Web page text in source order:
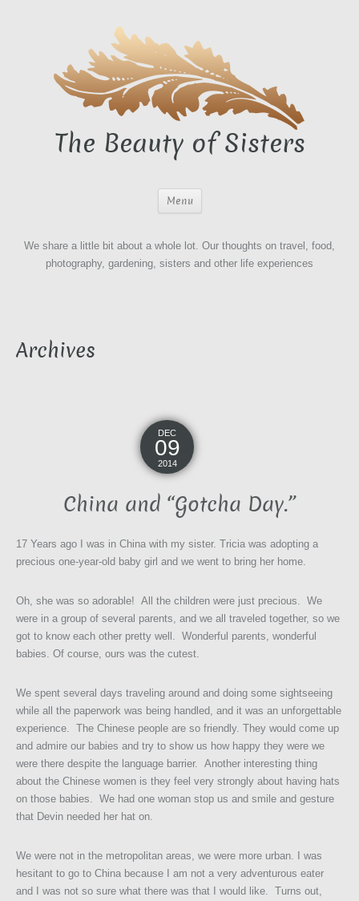
The Beauty of Sisters
Menu
We share a little bit about a whole lot. Our thoughts on travel, food,
photography, gardening, sisters and other life experiences
Archives
DEC
09
2014
China and “Gotcha Day.”
17 Years ago I was in China with my sister. Tricia was adopting a
precious one-year-old baby girl and we went to bring her home.
Oh, she was so adorable! All the children were just precious. We
were in a group of several parents, and we all traveled together, so we
got to know each other pretty well. Wonderful parents, wonderful
babies. Of course, ours was the cutest.
We spent several days traveling around and doing some sightseeing
while all the paperwork was being handled, and it was an unforgettable
experience. The Chinese people are so friendly. They would come up
and admire our babies and try to show us how happy they were we
were there despite the language barrier. Another interesting thing
about the Chinese women is they feel very strongly about having hats
on those babies. We had one woman stop us and smile and gesture
that Devin needed her hat on.
We were not in the metropolitan areas, we were more urban. I was
hesitant to go to China because I am not a very adventurous eater
and I was not so sure what there was that I would like. Turns out,